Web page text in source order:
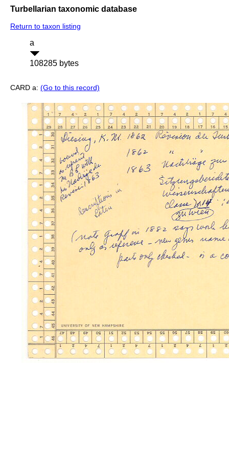
Turbellarian taxonomic database
Return to taxon listing
a
108285 bytes
CARD a: (Go to this record)